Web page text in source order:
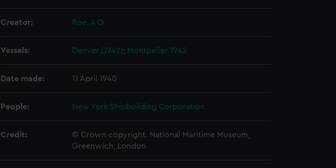
Creator: Roe, A O
Vessels: Denver (1942); Montpelier 1942
Date made: 11 April 1940
People: New York Shipbuilding Corporation
Credit:
© Crown copyright. National Maritime Museum,
Greenwich, London